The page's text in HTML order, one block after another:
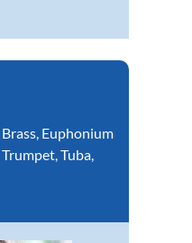
Brass, Euphonium
Trumpet,Tuba,